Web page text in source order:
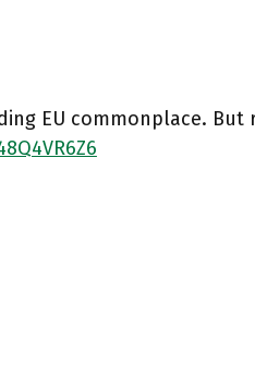
EU commonplace.